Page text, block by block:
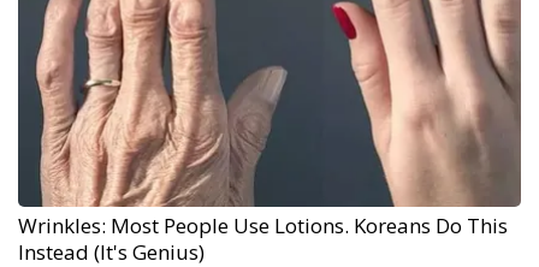
Wrinkles: Most People Use Lotions. Koreans Do This
Instead (It's Genius)